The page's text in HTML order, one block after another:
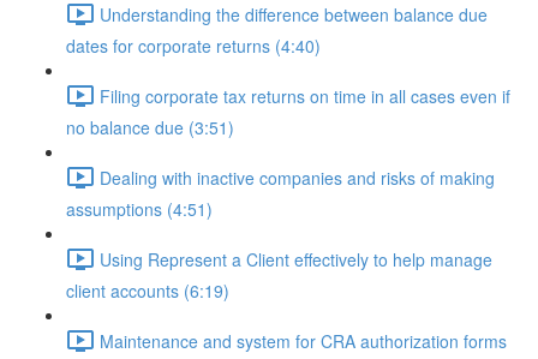
Understanding the difference between balance due
dates for corporate returns (4:40)
Filing corporate tax returns on time in all cases even if
no balance due (3:51)
Dealing with inactive companies and risks of making
assumptions (4:51)
Using Represent a Client effectively to help manage
client accounts (6:19)
Maintenance and system for CRA authorization forms